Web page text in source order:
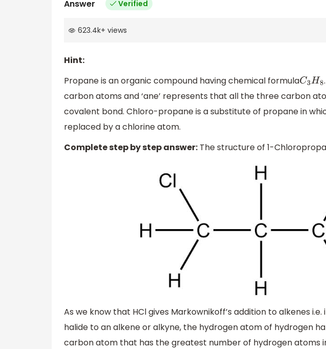
Answer Verified
623.4k+ views
Hint:
Propane is an organic compound having chemical formulaC3H8
carbon atoms and ‘ane’ represents that all the three carbon
covalent bond. Chloro-propane is a substitute of propane in
replaced by a chlorine atom.
Complete step by step answer: The structure of 1-
As we know that HCl gives Markownikoff’s addition to alkenes
halide to an alkene or alkyne, the hydrogen atom of hydrogen
carbon atom that has the greatest number of hydrogen atoms